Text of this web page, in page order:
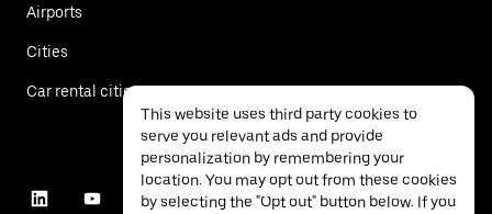
Airports
Cities
Car rental cities
This website uses third party cookies to
serve you relevant ads and provide
personalization by remembering your
location. You may opt out from these cookies
by selecting the "Opt out" button below. If you